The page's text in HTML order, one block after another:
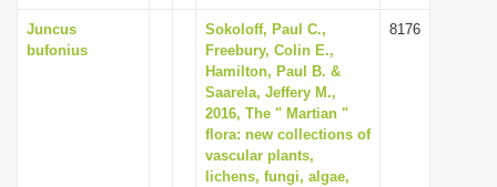
Juncus
bufonius
Sokoloff, Paul C.,
Freebury, Colin E.,
Hamilton, Paul B. &
Saarela, Jeffery M.,
2016, The " Martian "
flora: new collections of
vascular plants,
lichens, fungi, algae,
8176